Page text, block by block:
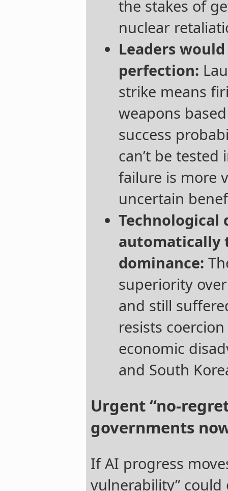
the stakes of
nuclear
Leaders
perfection:
strike means
weapons
success
can’t be tested
failure is more
uncertain
Technological
automatically
dominance:
superiority
and still
resists
economic
and South
Urgent “no-
governments
If AI progress
vulnerability”